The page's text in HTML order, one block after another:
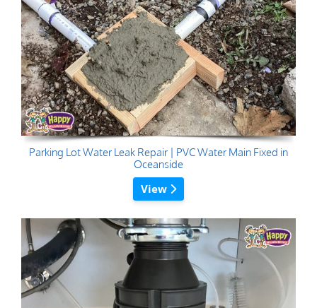
Parking Lot Water Leak Repair | PVC Water Main Fixed in
Oceanside
View